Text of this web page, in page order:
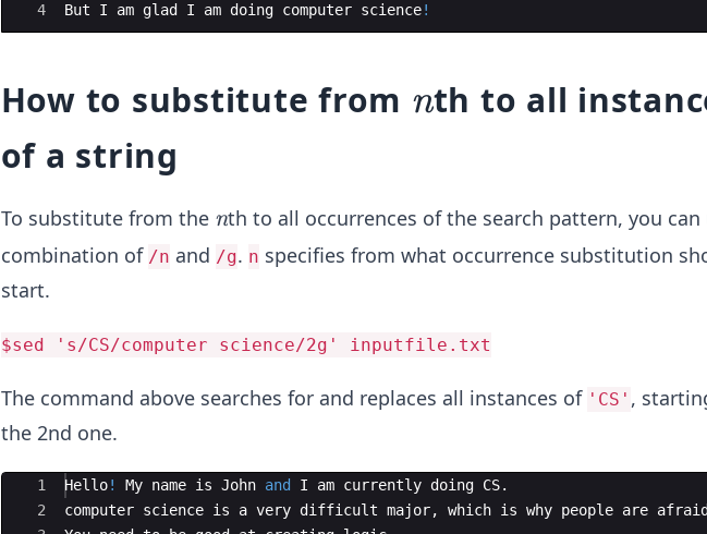
4
But
I am glad I am doing computer science!
How to substitute from n
nth to all
of a string
To substitute from the n
nth to all occurrences of the search pattern, you can
combination of /n and /g. n specifies from what occurrence substitution
start.
$sed 's/CS/computer science/2g' inputfile.txt
The command above searches for and replaces all instances of 'CS' ,
the 2nd one.
Ace Editor
1
2
Hello! My name is John and I am currently doing CS.
computer science is a very difficult major, which is why people are afraid